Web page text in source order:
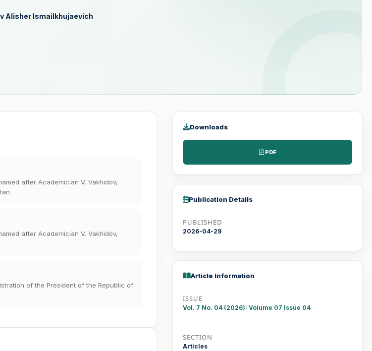
Alisher Ismailkhujaevich
after Academician V. Vakhidov,
after Academician V. Vakhidov,
of the President of the Republic of
Downloads
PDF
Publication Details
PUBLISHED
2026-04-29
Article Information
ISSUE
Vol. 7 No. 04 (2026): Volume 07 Issue 04
SECTION
Articles